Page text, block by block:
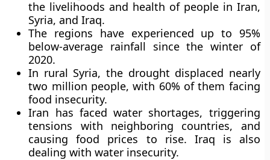
the livelihoods and health of people in Iran,
Syria, and Iraq.
The regions have experienced up to 95%
below-average rainfall since the winter of
2020.
In rural Syria, the drought displaced nearly
two million people, with 60% of them facing
food insecurity.
Iran has faced water shortages, triggering
tensions with neighboring countries, and
causing food prices to rise. Iraq is also
dealing with water insecurity.